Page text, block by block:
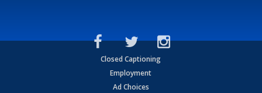
Closed Captioning
Employment
Ad Choices